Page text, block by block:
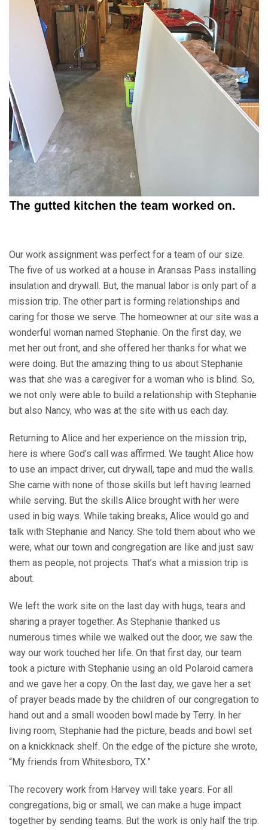
Our work assignment was perfect for a team of our size.
The five of us worked at a house in Aransas Pass installing
insulation and drywall. But, the manual labor is only part of a
mission trip. The other part is forming relationships and
caring for those we serve. The homeowner at our site was a
wonderful woman named Stephanie. On the first day, we
met her out front, and she offered her thanks for what we
were doing. But the amazing thing to us about Stephanie
was that she was a caregiver for a woman who is blind. So,
we not only were able to build a relationship with Stephanie
but also Nancy, who was at the site with us each day.
Returning to Alice and her experience on the mission trip,
here is where God’s call was affirmed. We taught Alice how
to use an impact driver, cut drywall, tape and mud the walls.
She came with none of those skills but left having learned
while serving. But the skills Alice brought with her were
used in big ways. While taking breaks, Alice would go and
talk with Stephanie and Nancy. She told them about who we
were, what our town and congregation are like and just saw
them as people, not projects. That’s what a mission trip is
about.
We left the work site on the last day with hugs, tears and
sharing a prayer together. As Stephanie thanked us
numerous times while we walked out the door, we saw the
way our work touched her life. On that first day, our team
took a picture with Stephanie using an old Polaroid camera
and we gave her a copy. On the last day, we gave her a set
of prayer beads made by the children of our congregation to
hand out and a small wooden bowl made by Terry. In her
living room, Stephanie had the picture, beads and bowl set
on a knickknack shelf. On the edge of the picture she wrote,
“My friends from Whitesboro, TX.”
The recovery work from Harvey will take years. For all
congregations, big or small, we can make a huge impact
together by sending teams. But the work is only half the trip.